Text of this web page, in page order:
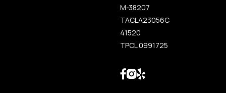
M-38207
TACLA23056C
41520
TPCL 0991725